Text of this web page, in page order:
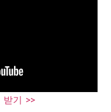
기 >>